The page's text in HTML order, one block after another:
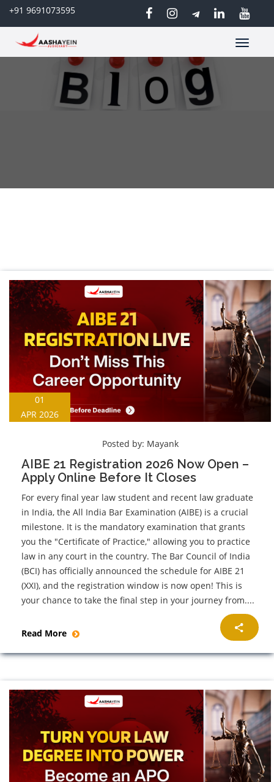
+91 9691073595
Toggle
01
APR 2026
Posted by: Mayank
AIBE 21 Registration 2026 Now Open –
Apply Online Before It Closes
For every final year law student and recent law graduate
in India, the All India Bar Examination (AIBE) is a crucial
milestone. It is the mandatory examination that grants
you the "Certificate of Practice," allowing you to practice
law in any court in the country. The Bar Council of India
(BCI) has officially announced the schedule for AIBE 21
(XXI), and the registration window is now open! This is
your chance to take the final step in your journey from....
Read More